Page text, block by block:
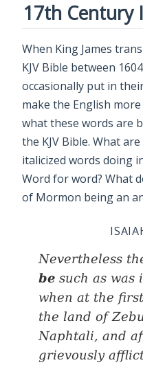
17th Century
When King James
KJV Bible between
occasionally put in
make the English
what these words are
the KJV Bible. What
italicized words doing
Word for word? What
of Mormon being an
Nevertheless
be such as was
when at the
the land of
Naphtali, and
grievously